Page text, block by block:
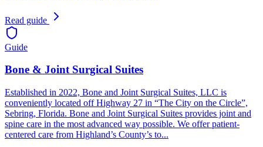
Read guide
Guide
Bone & Joint Surgical Suites
Established in 2022, Bone and Joint Surgical Suites, LLC is
conveniently located off Highway 27 in “The City on the Circle”,
Sebring, Florida. Bone and Joint Surgical Suites provides joint and
spine care in the most advanced way possible. We offer patient-
centered care from Highland’s County’s to...